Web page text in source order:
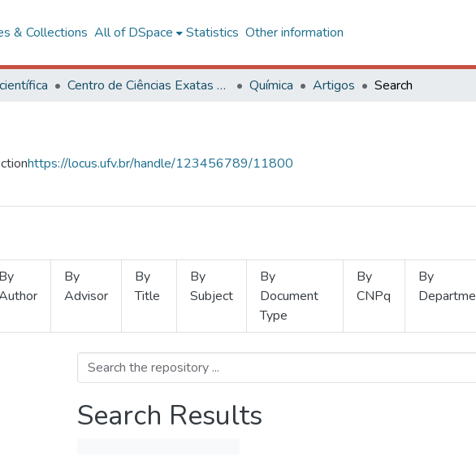
& Collections All of DSpace Statistics Other information
Centro de Ciências Exatas e Tecnológicas Química Artigos Search
https://locus.ufv.br/handle/123456789/11800
By
By
Advisor
By
Title
By
Subject
By
Document
Type
By
CNPq
By
Search Results